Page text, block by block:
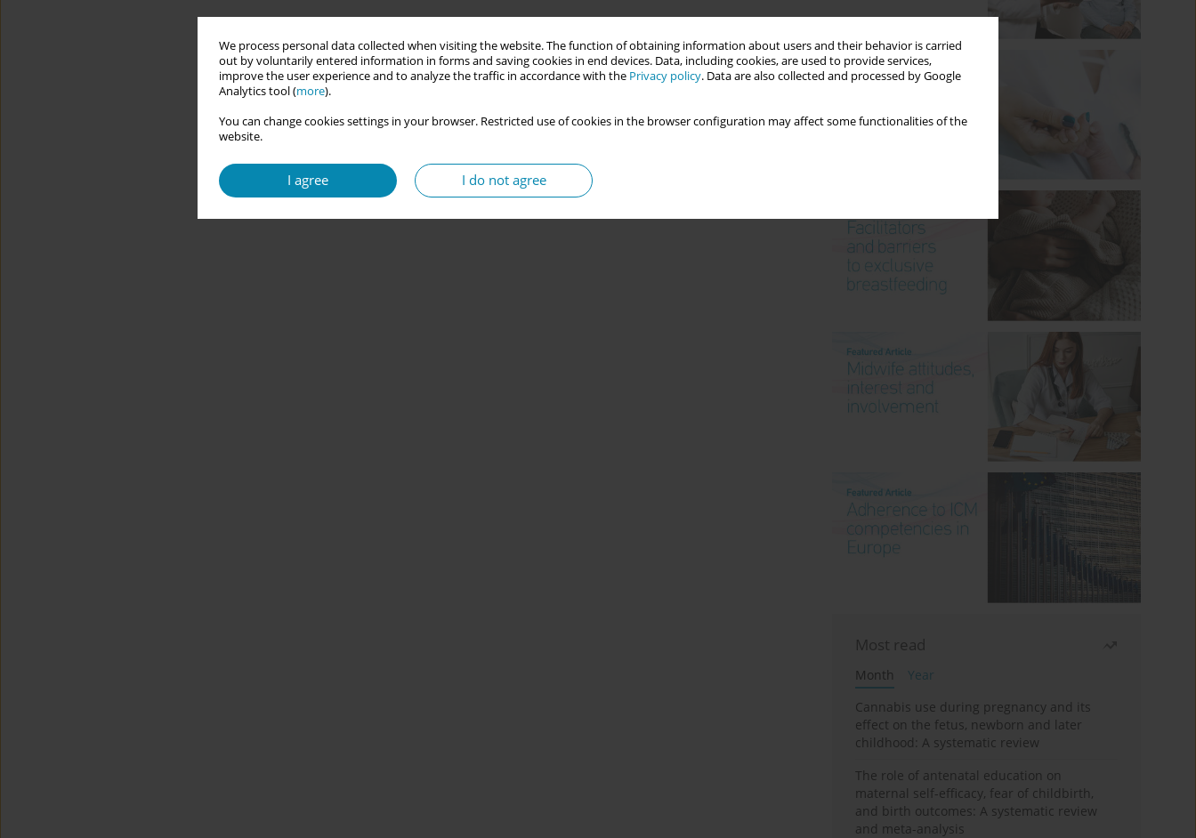
We process personal data collected when visiting the website. The function of obtaining information about users and their behavior is carried
out by voluntarily entered information in forms and saving cookies in end devices. Data, including cookies, are used to provide services,
improve the user experience and to analyze the traffic in accordance with the Privacy policy. Data are also collected and processed by Google
Analytics tool (more).
You can change cookies settings in your browser. Restricted use of cookies in the browser configuration may affect some functionalities of the
website.
I agree I do not agree
Most read
Month
Year
Cannabis use during pregnancy and its
effect on the fetus, newborn and later
childhood: A systematic review
The role of antenatal education on
maternal self-efficacy, fear of childbirth,
and birth outcomes: A systematic review
and meta-analysis